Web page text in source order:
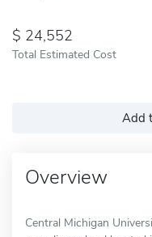
24,552
Total Estimated Cost
Add
Overview
Central Michigan